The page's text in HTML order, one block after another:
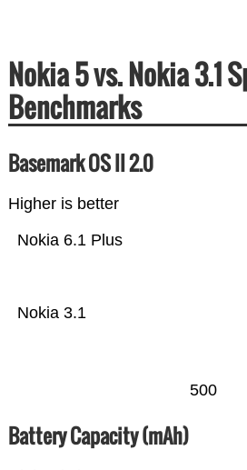
Nokia 5 vs. Nokia 3.1
Benchmarks
Basemark OS II 2.0
Higher is better
Nokia 3.1
Nokia 6.1 Plus
500
Battery Capacity (mAh)